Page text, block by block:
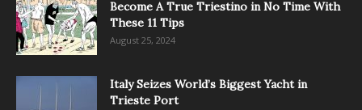
Become A True Triestino in No Time With
These 11 Tips
August 25, 2024
Italy Seizes World’s Biggest Yacht in
Trieste Port